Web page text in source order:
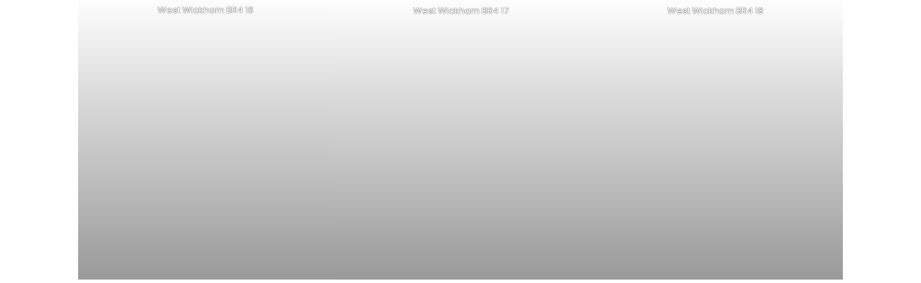
West Wickham BR4 16 West Wickham BR4 17 West Wickham BR4 18